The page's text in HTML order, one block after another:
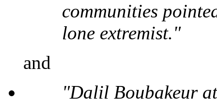
communities
lone extremist."
and
"Dalil Boubakeur